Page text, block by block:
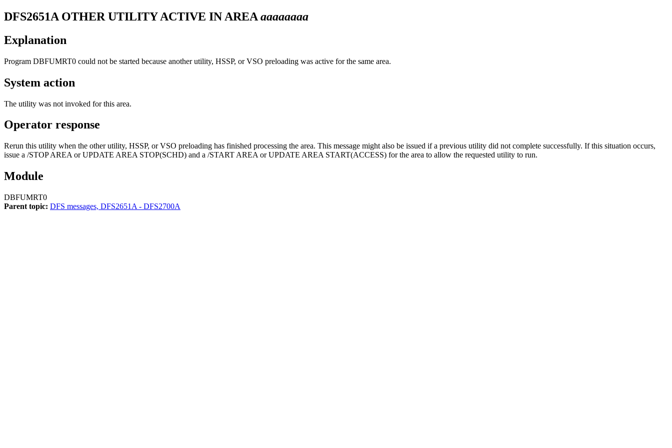
DFS2651A OTHER UTILITY ACTIVE IN AREA aaaaaaaa
Explanation
Program DBFUMRT0 could not be started because another utility, HSSP, or VSO preloading was active for the same area.
System action
The utility was not invoked for this area.
Operator response
Rerun this utility when the other utility, HSSP, or VSO preloading has finished processing the area. This message might also be issued if a previous utility did not complete successfully. If this situation occurs,
issue a /STOP AREA orUPDATE AREA STOP(SCHD) and a /START AREA orUPDATE AREA START(ACCESS) for the area to allow the requested utility to run.
Module
DBFUMRT0
Parent topic: DFS messages, DFS2651A - DFS2700A